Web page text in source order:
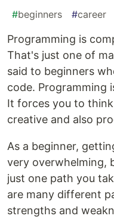
#beginners #career
Programming is
That's just one of
said to beginners
code. Programming
It forces you to
creative and also
As a beginner,
very overwhelming,
just one path you
are many different
strengths and